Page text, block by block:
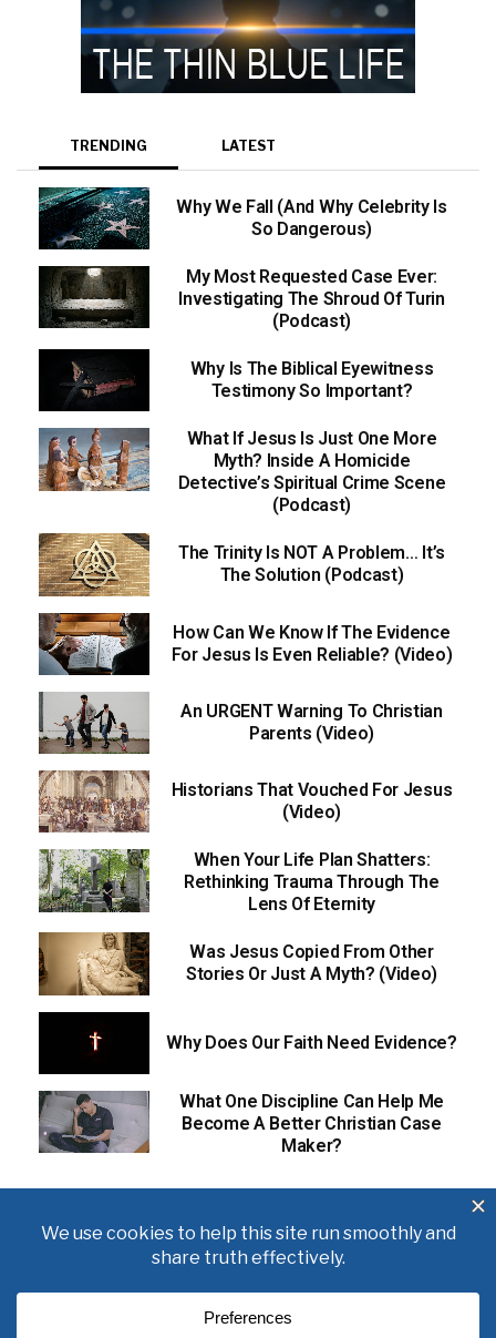
TRENDING LATEST
Why We Fall (And Why Celebrity Is
So Dangerous)
My Most Requested Case Ever:
Investigating The Shroud Of Turin
(Podcast)
Why Is The Biblical Eyewitness
Testimony So Important?
What If Jesus Is Just One More
Myth? Inside A Homicide
Detective’s Spiritual Crime Scene
(Podcast)
The Trinity Is NOT A Problem… It’s
The Solution (Podcast)
How Can We Know If The Evidence
For Jesus Is Even Reliable? (Video)
An URGENT Warning To Christian
Parents (Video)
Historians That Vouched For Jesus
(Video)
When Your Life Plan Shatters:
Rethinking Trauma Through The
Lens Of Eternity
Was Jesus Copied From Other
Stories Or Just A Myth? (Video)
Why Does Our Faith Need Evidence?
What One Discipline Can Help Me
Become A Better Christian Case
Maker?